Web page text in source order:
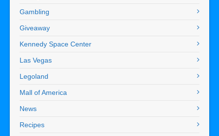
Gambling
Giveaway
Kennedy Space Center
Las Vegas
Legoland
Mall of America
News
Recipes